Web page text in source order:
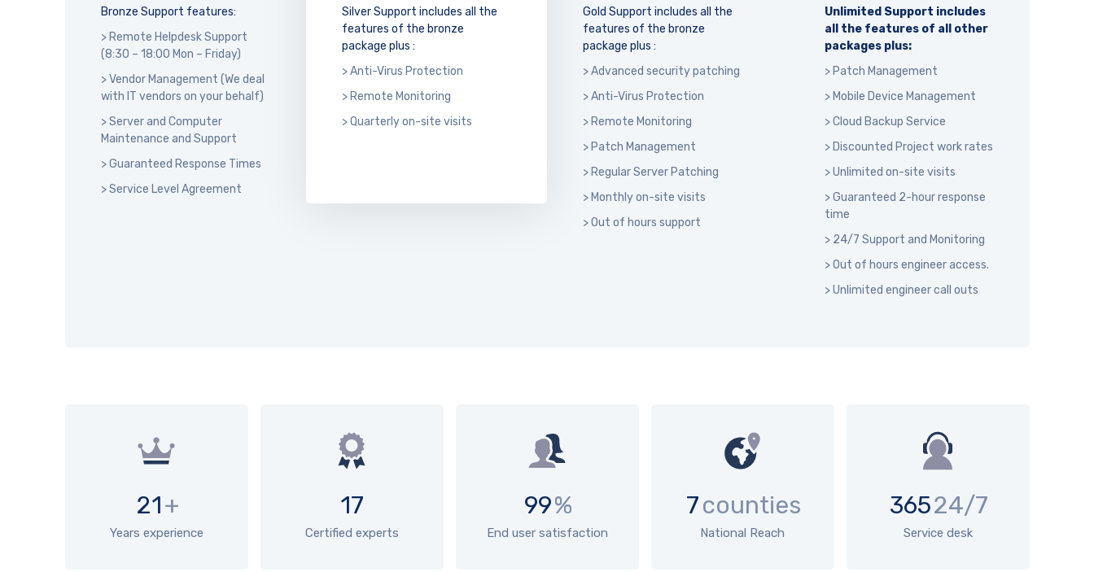
Bronze Support features:
> Remote Helpdesk Support
(8:30 – 18:00 Mon – Friday)
> Vendor Management (We deal
with IT vendors on your behalf)
> Server and Computer
Maintenance and Support
> Guaranteed Response Times
> Service Level Agreement
Silver Support includes all the
features of the bronze
package plus :
> Anti-Virus Protection
> Remote Monitoring
> Quarterly on-site visits
Gold Support includes all the
features of the bronze
package plus :
> Advanced security patching
> Anti-Virus Protection
> Remote Monitoring
> Patch Management
> Regular Server Patching
> Monthly on-site visits
> Out of hours support
Unlimited Support includes
all the features of all other
packages plus:
> Patch Management
> Mobile Device Management
> Cloud Backup Service
> Discounted Project work rates
> Unlimited on-site visits
> Guaranteed 2-hour response
time
> 24/7 Support and Monitoring
> Out of hours engineer access.
> Unlimited engineer call outs
21+
Years experience
17
Certified experts
99%
End user satisfaction
7counties
National Reach
36524/7
Service desk